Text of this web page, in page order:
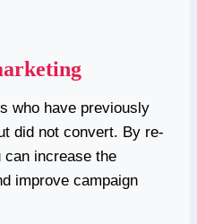
who have previously
did not convert. By re-
can increase the
improve campaign